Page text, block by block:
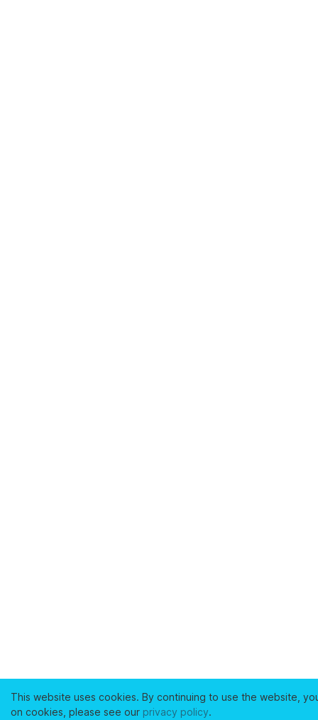
This website uses cookies. By continuing to use the website,
on cookies, please see our privacy policy.